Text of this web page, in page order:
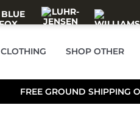
CLOTHING SHOP OTHER
FREE GROUND SHIPPING